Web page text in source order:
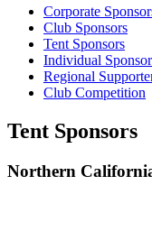
Corporate
Club Sponsors
Tent Sponsors
Individual
Regional
Club Competition
Tent Sponsors
Northern